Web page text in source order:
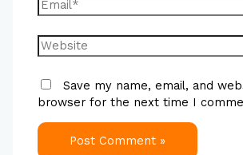
Save my name, email, and
browser for the next time I